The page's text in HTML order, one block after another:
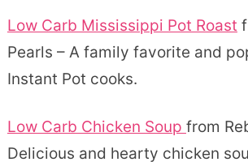
Low Carb Mississippi Pot Roast
Pearls – A family favorite and
Instant Pot cooks.
Low Carb Chicken Soup from
Delicious and hearty chicken